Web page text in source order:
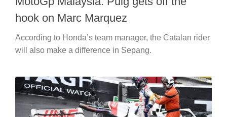
hook on Marc Marquez
According to Honda’s team manager, the Catalan rider
will also make a difference in Sepang.